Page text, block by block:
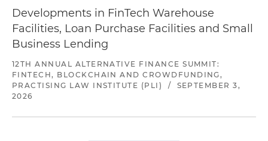
Developments in FinTech Warehouse
Facilities, Loan Purchase Facilities and Small
Business Lending
12TH ANNUAL ALTERNATIVE FINANCE SUMMIT:
FINTECH, BLOCKCHAIN AND CROWDFUNDING,
PRACTISING LAW INSTITUTE (PLI)
/
SEPTEMBER 3,
2026